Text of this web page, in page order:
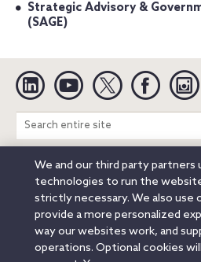
Strategic Advisory &
(SAGE)
Linkedin YouTube Twitter
Search
entire
site
Legal Notices Privacy Notice
Attorney Advertising
Secure Login
© 2026 Orrick, Herrington & Sutcliffe
Austin
Beijing Boston
Düsseldorf
Houston
We and our third party partners
technologies to run the
strictly necessary. We also use
provide a more personalized
way our websites work, and
operations. Optional cookies